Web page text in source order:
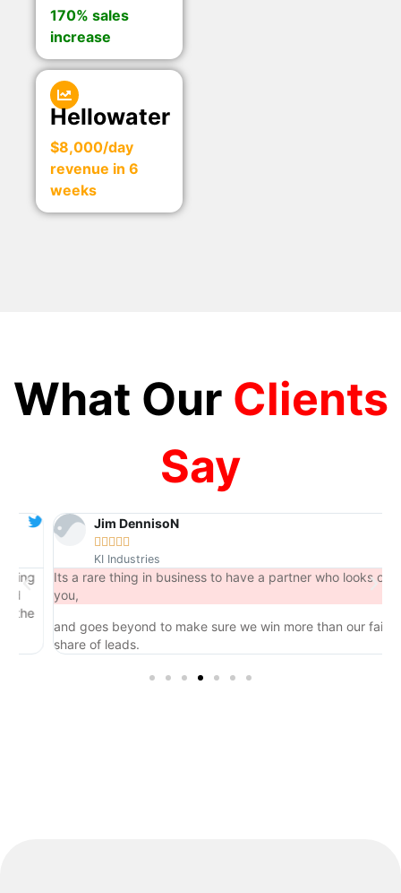
170% sales
increase
Hellowater
$8,000/day
revenue in 6
weeks
What Our Clients
Say
Jim DennisoN

KI Industries
Its a rare thing in business to have a partner who looks out for
you,
and goes beyond to make sure we win more than our fair
share of leads.